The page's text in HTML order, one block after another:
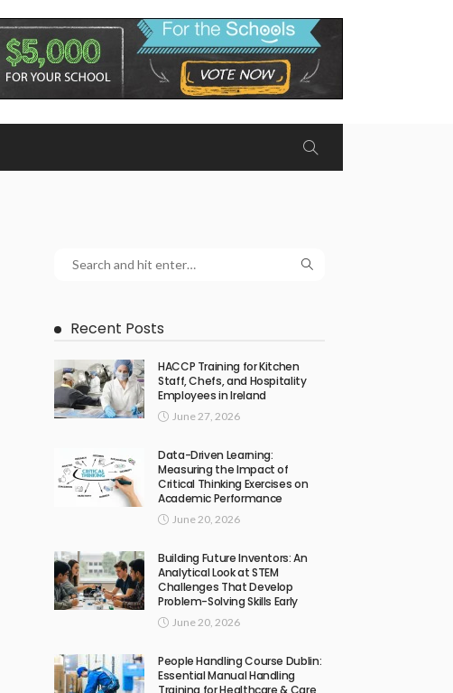
Recent Posts
HACCP Training for Kitchen
Staff, Chefs, and Hospitality
Employees in Ireland
June 27, 2026
Data-Driven Learning:
Measuring the Impact of
Critical Thinking Exercises on
Academic Performance
June 20, 2026
Building Future Inventors: An
Analytical Look at STEM
Challenges That Develop
Problem-Solving Skills Early
June 20, 2026
People Handling Course Dublin:
Essential Manual Handling
Training for Healthcare & Care